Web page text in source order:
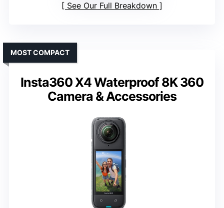
See Our Full Breakdown
Insta360 X4 Waterproof 8K 360
Camera & Accessories
MOST COMPACT